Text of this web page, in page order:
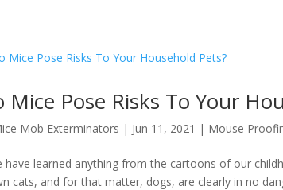
Mice Pose Risks To Your
Mob Exterminators | Jun 11, 2021 | Mouse
have learned anything from the cartoons of our
cats, and for that matter, dogs, are clearly in no